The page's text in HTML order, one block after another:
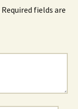
Required fields are